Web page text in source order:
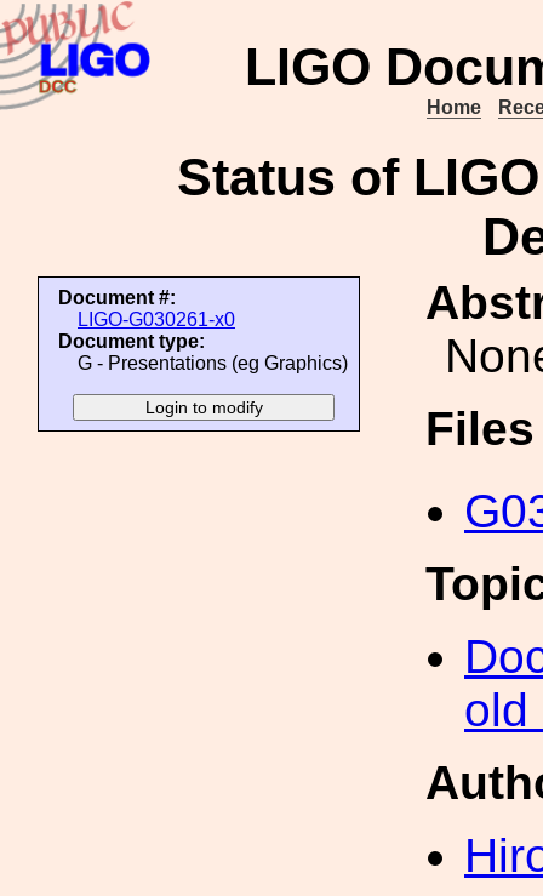
LIGO
Home
Status of
Document #:
LIGO-G030261-x0
Document type:
G - Presentations (eg Graphics)
old